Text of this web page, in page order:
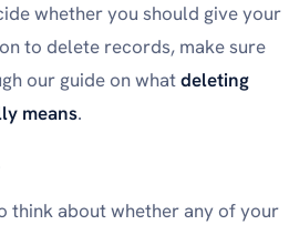
whether you should give your
to delete records, make sure
our guide on whatdeleting
means.
think about whether any of your